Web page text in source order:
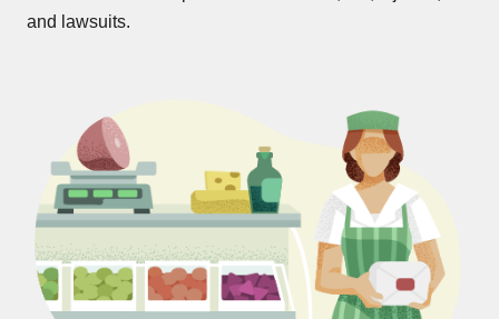
and lawsuits.